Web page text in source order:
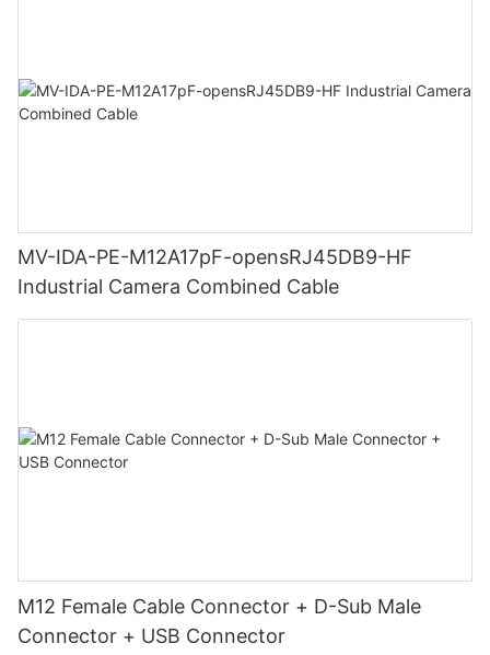
MV-IDA-PE-M12A17pF-opensRJ45DB9-HF
Industrial Camera Combined Cable
M12 Female Cable Connector + D-Sub Male
Connector + USB Connector